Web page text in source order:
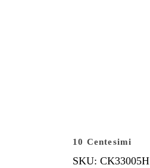
10 Centesimi
SKU: CK33005H